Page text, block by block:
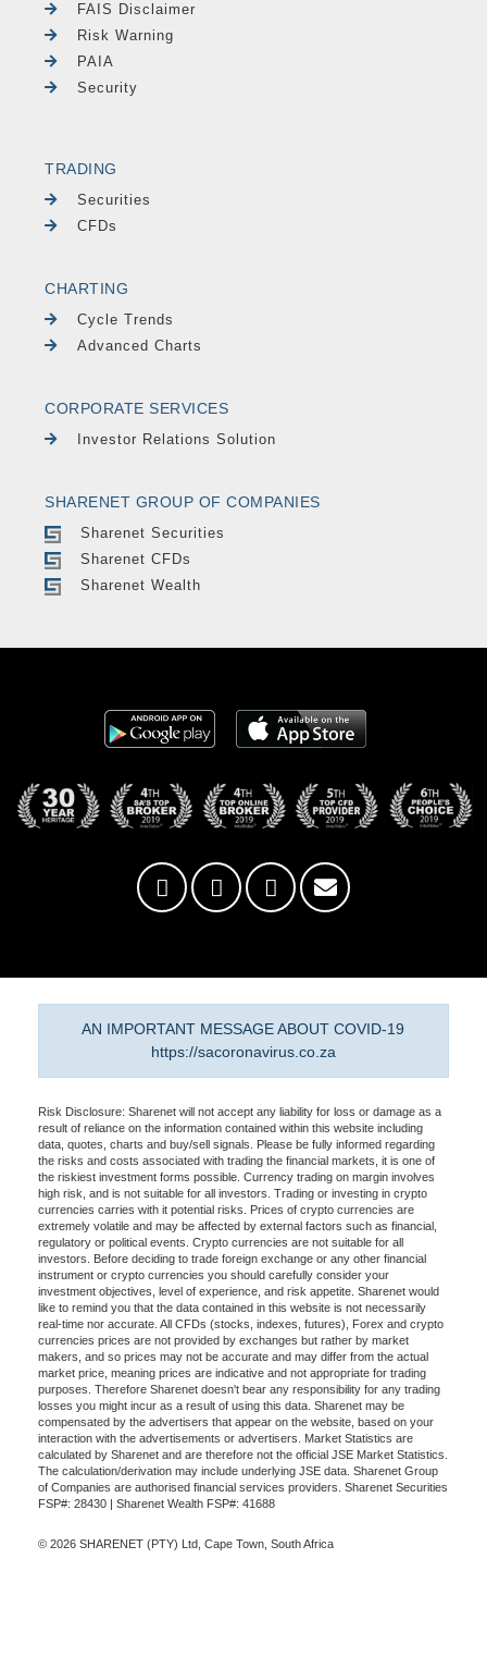
FAIS Disclaimer
Risk Warning
PAIA
Security
TRADING
Securities
CFDs
CHARTING
Cycle Trends
Advanced Charts
CORPORATE SERVICES
Investor Relations Solution
SHARENET GROUP OF COMPANIES
Sharenet Securities
Sharenet CFDs
Sharenet Wealth
AN IMPORTANT MESSAGE ABOUT COVID-19
https://sacoronavirus.co.za
Risk Disclosure: Sharenet will not accept any liability for loss or damage as a
result of reliance on the information contained within this website including
data, quotes, charts and buy/sell signals. Please be fully informed regarding
the risks and costs associated with trading the financial markets, it is one of
the riskiest investment forms possible. Currency trading on margin involves
high risk, and is not suitable for all investors. Trading or investing in crypto
currencies carries with it potential risks. Prices of crypto currencies are
extremely volatile and may be affected by external factors such as financial,
regulatory or political events. Crypto currencies are not suitable for all
investors. Before deciding to trade foreign exchange or any other financial
instrument or crypto currencies you should carefully consider your
investment objectives, level of experience, and risk appetite. Sharenet would
like to remind you that the data contained in this website is not necessarily
real-time nor accurate. All CFDs (stocks, indexes, futures), Forex and crypto
currencies prices are not provided by exchanges but rather by market
makers, and so prices may not be accurate and may differ from the actual
market price, meaning prices are indicative and not appropriate for trading
purposes. Therefore Sharenet doesn't bear any responsibility for any trading
losses you might incur as a result of using this data. Sharenet may be
compensated by the advertisers that appear on the website, based on your
interaction with the advertisements or advertisers. Market Statistics are
calculated by Sharenet and are therefore not the official JSE Market Statistics.
The calculation/derivation may include underlying JSE data. Sharenet Group
of Companies are authorised financial services providers. Sharenet Securities
FSP#: 28430 | Sharenet Wealth FSP#: 41688
© 2026 SHARENET (PTY) Ltd, Cape Town, South Africa